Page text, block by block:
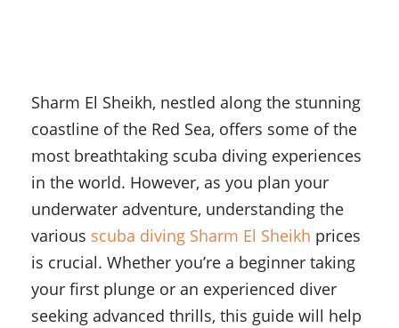
Sharm El Sheikh, nestled along the stunning
coastline of the Red Sea, offers some of the
most breathtaking scuba diving experiences
in the world. However, as you plan your
underwater adventure, understanding the
various scuba diving Sharm El Sheikh prices
is crucial. Whether you’re a beginner taking
your first plunge or an experienced diver
seeking advanced thrills, this guide will help